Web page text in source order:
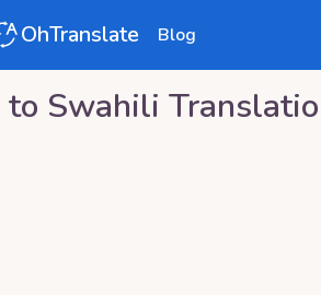
OhTranslate Blog
to Swahili